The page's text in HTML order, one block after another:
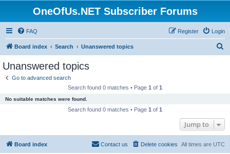
OneOfUs.NET Subscriber Forums
FAQ Login
Register
Board index Search Unanswered topics
Unanswered topics
Go to advanced search
Search found 0 matches • Page 1 of 1
No suitable matches were found.
Search found 0 matches • Page 1 of 1
Jump to
Board index All times are UTC
Delete cookies
Contact us